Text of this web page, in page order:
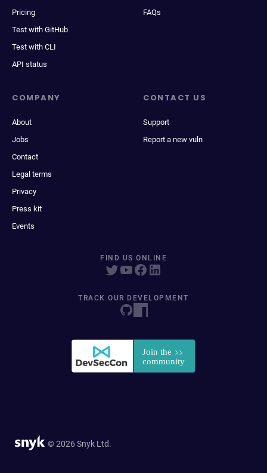
Pricing
Test with GitHub
Test with CLI
API status
FAQs
COMPANY
About
Jobs
Contact
Legal terms
Privacy
Press kit
Events
CONTACT US
Support
Report a new vuln
FIND US ONLINE
TRACK OUR DEVELOPMENT
© 2026 Snyk Ltd.